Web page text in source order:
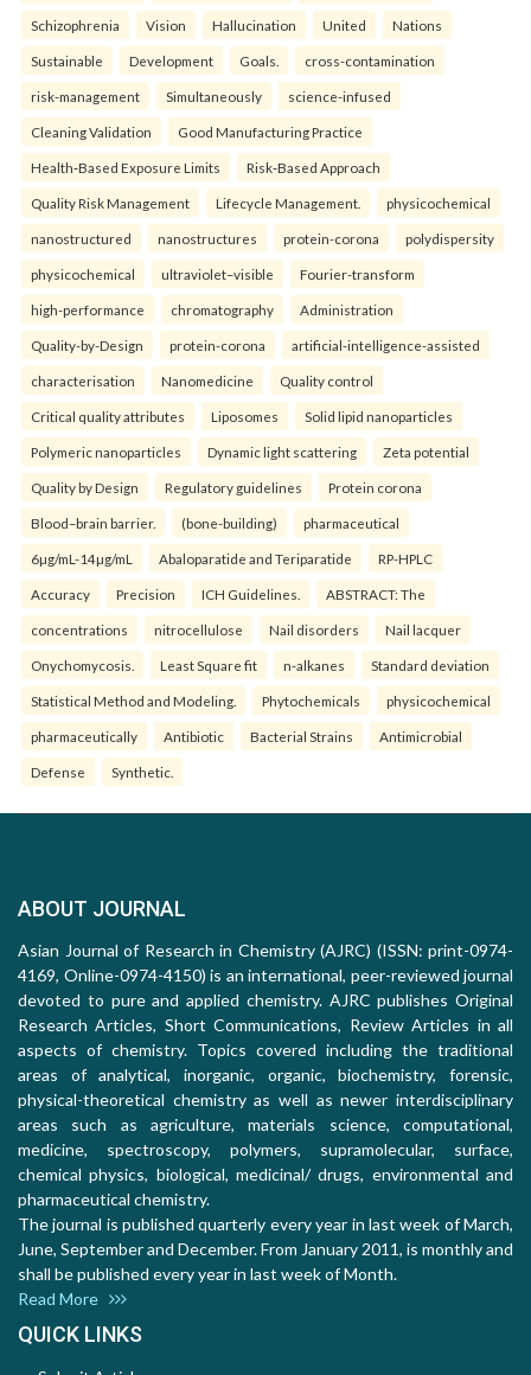
Schizophrenia Vision Hallucination United Nations
Sustainable Development Goals. cross-contamination
risk-management Simultaneously science-infused
Cleaning Validation Good Manufacturing Practice
Health‑Based Exposure Limits Risk‑Based Approach
Quality Risk Management Lifecycle Management. physicochemical
nanostructured nanostructures protein-corona polydispersity
physicochemical ultraviolet–visible Fourier-transform
high-performance chromatography Administration
Quality-by-Design protein-corona artificial-intelligence-assisted
characterisation Nanomedicine Quality control
Critical quality attributes Liposomes Solid lipid nanoparticles
Polymeric nanoparticles Dynamic light scattering Zeta potential
Quality by Design Regulatory guidelines Protein corona
Blood–brain barrier. (bone-building) pharmaceutical
6µg/mL-14µg/mL Abaloparatide and Teriparatide RP-HPLC
Accuracy Precision ICH Guidelines. ABSTRACT: The
concentrations nitrocellulose Nail disorders Nail lacquer
Onychomycosis. Least Square fit n-alkanes Standard deviation
Statistical Method and Modeling. Phytochemicals physicochemical
pharmaceutically Antibiotic Bacterial Strains Antimicrobial
Defense Synthetic.
ABOUT JOURNAL
Asian Journal of Research in Chemistry (AJRC) (ISSN: print-0974-
4169, Online-0974-4150) is an international, peer-reviewed journal
devoted to pure and applied chemistry. AJRC publishes Original
Research Articles, Short Communications, Review Articles in all
aspects of chemistry. Topics covered including the traditional
areas of analytical, inorganic, organic, biochemistry, forensic,
physical-theoretical chemistry as well as newer interdisciplinary
areas such as agriculture, materials science, computational,
medicine, spectroscopy, polymers, supramolecular, surface,
chemical physics, biological, medicinal/ drugs, environmental and
pharmaceutical chemistry.
The journal is published quarterly every year in last week of March,
June, September and December. From January 2011, is monthly and
shall be published every year in last week of Month.
Read More
QUICK LINKS